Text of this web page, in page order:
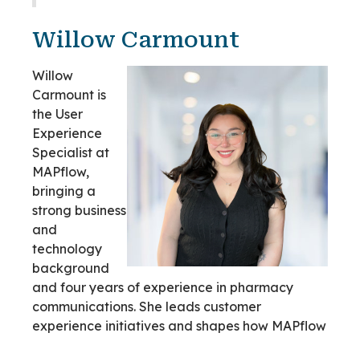
Willow Carmount
Willow
Carmount is
the User
Experience
Specialist at
MAPflow,
bringing a
strong business
and
technology
background
and four years of experience in pharmacy
communications. She leads customer
experience initiatives and shapes how MAPflow